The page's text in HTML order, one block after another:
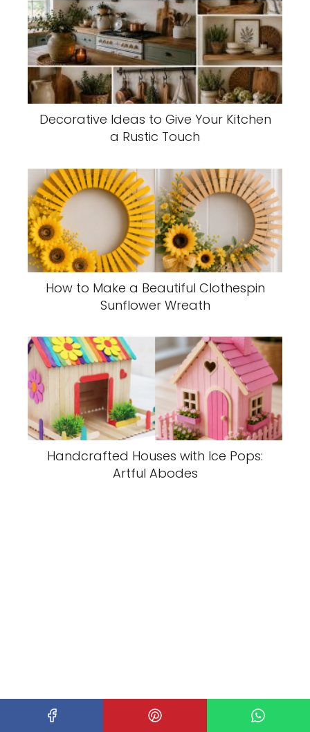
Decorative Ideas to Give Your Kitchen
a Rustic Touch
How to Make a Beautiful Clothespin
Sunflower Wreath
Handcrafted Houses with Ice Pops:
Artful Abodes